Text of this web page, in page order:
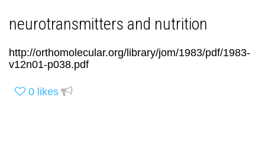
neurotransmitters and nutrition
http://orthomolecular.org/library/jom/1983/pdf/1983-
v12n01-p038.pdf
0 likes